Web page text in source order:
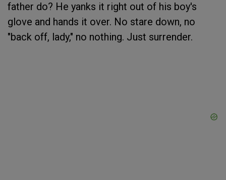
father do? He yanks it right out of his boy's
glove and hands it over. No stare down, no
"back off, lady," no nothing. Just surrender.